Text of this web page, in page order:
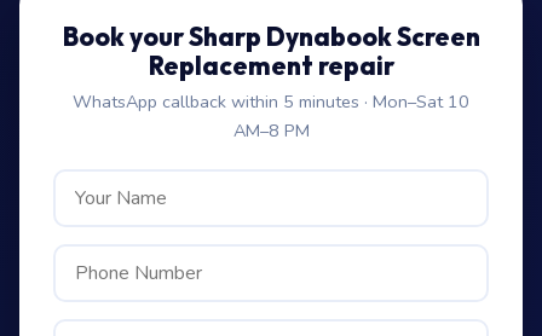
Book your Sharp Dynabook Screen
Replacement repair
WhatsApp callback within 5 minutes · Mon–Sat 10
AM–8 PM